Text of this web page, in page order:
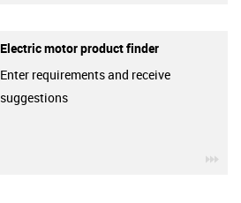
Electric motor product finder
Enter requirements and receive
suggestions